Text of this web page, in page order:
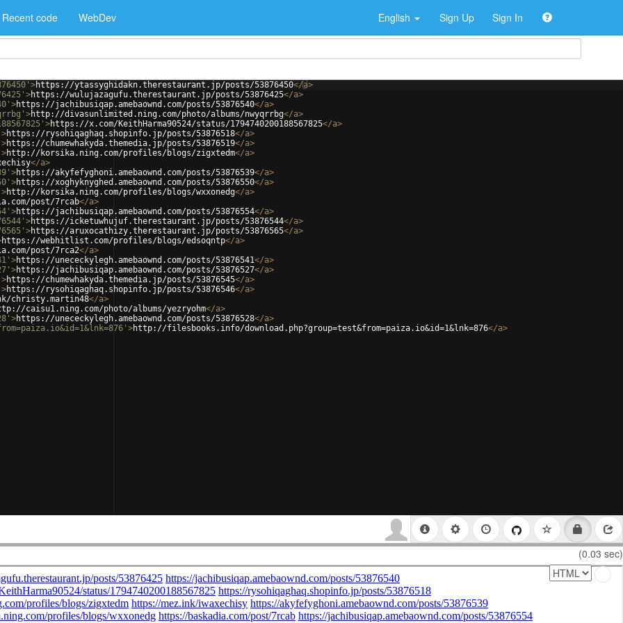
Recent code WebDev English Sign Up Sign In
>https://ytassyghidakn.therestaurant.jp/posts/53876450</a>
>https://wulujazagufu.therestaurant.jp/posts/53876425</a>
>https://jachibusiqap.amebaownd.com/posts/53876540</a>
>http://divasunlimited.ning.com/photo/albums/nwyqrrbg</a>
>https://x.com/KeithHarma90524/status/1794740200188567825</a>
>https://rysohiqaghaq.shopinfo.jp/posts/53876518</a>
>https://chumewhakyda.themedia.jp/posts/53876519</a>
>http://korsika.ning.com/profiles/blogs/zigxtedm</a>
</a>
>https://akyfefyghoni.amebaownd.com/posts/53876539</a>
>https://xoghyknyghed.amebaownd.com/posts/53876550</a>
>http://korsika.ning.com/profiles/blogs/wxxonedg</a>
post/7rcab</a>
>https://jachibusiqap.amebaownd.com/posts/53876554</a>
>https://icketuwhujuf.therestaurant.jp/posts/53876544</a>
>https://aruxocathizy.therestaurant.jp/posts/53876565</a>
https://webhitlist.com/profiles/blogs/edsoqntp</a>
post/7rca2</a>
>https://unececkylegh.amebaownd.com/posts/53876541</a>
>https://jachibusiqap.amebaownd.com/posts/53876527</a>
>https://chumewhakyda.themedia.jp/posts/53876545</a>
>https://rysohiqaghaq.shopinfo.jp/posts/53876546</a>
christy.martin48</a>
caisu1.ning.com/photo/albums/yezryohm</a>
>https://unececkylegh.amebaownd.com/posts/53876528</a>
>http://filesbooks.info/download.php?group=test&from=paiza.io&id=1&lnk=876</a>
(0.03 sec)